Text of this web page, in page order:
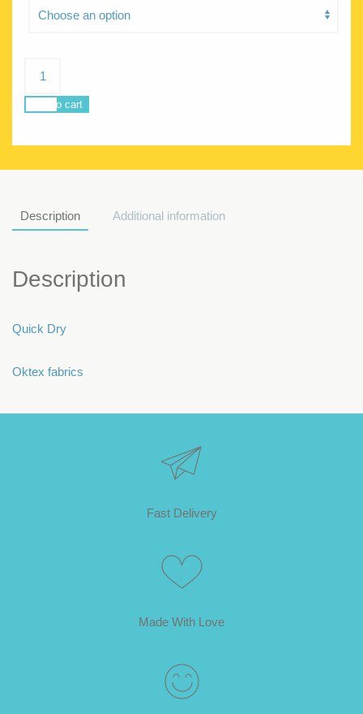
Grunge
quantity
Add to cart
Description Additional information
Description
Quick Dry
Oktex fabrics
Fast Delivery
Made With Love